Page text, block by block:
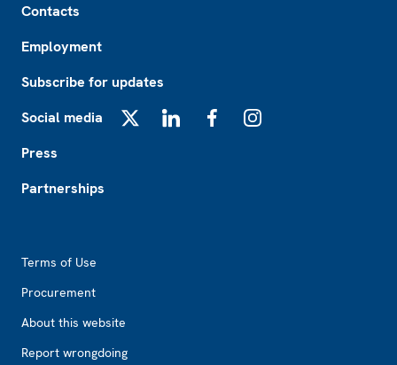
Contacts
Employment
Subscribe for updates
Social media
Press
Partnerships
Terms of Use
Procurement
About this website
Report wrongdoing